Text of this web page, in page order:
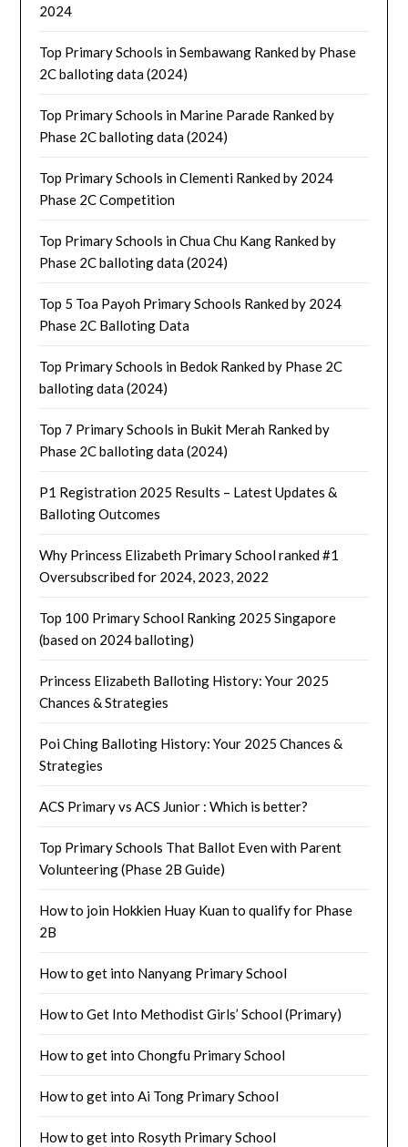
2024
Top Primary Schools in Sembawang Ranked by Phase
2C balloting data (2024)
Top Primary Schools in Marine Parade Ranked by
Phase 2C balloting data (2024)
Top Primary Schools in Clementi Ranked by 2024
Phase 2C Competition
Top Primary Schools in Chua Chu Kang Ranked by
Phase 2C balloting data (2024)
Top 5 Toa Payoh Primary Schools Ranked by 2024
Phase 2C Balloting Data
Top Primary Schools in Bedok Ranked by Phase 2C
balloting data (2024)
Top 7 Primary Schools in Bukit Merah Ranked by
Phase 2C balloting data (2024)
P1 Registration 2025 Results – Latest Updates &
Balloting Outcomes
Why Princess Elizabeth Primary School ranked #1
Oversubscribed for 2024, 2023, 2022
Top 100 Primary School Ranking 2025 Singapore
(based on 2024 balloting)
Princess Elizabeth Balloting History: Your 2025
Chances & Strategies
Poi Ching Balloting History: Your 2025 Chances &
Strategies
ACS Primary vs ACS Junior : Which is better?
Top Primary Schools That Ballot Even with Parent
Volunteering (Phase 2B Guide)
How to join Hokkien Huay Kuan to qualify for Phase
2B
How to get into Nanyang Primary School
How to Get Into Methodist Girls’ School (Primary)
How to get into Chongfu Primary School
How to get into Ai Tong Primary School
How to get into Rosyth Primary School